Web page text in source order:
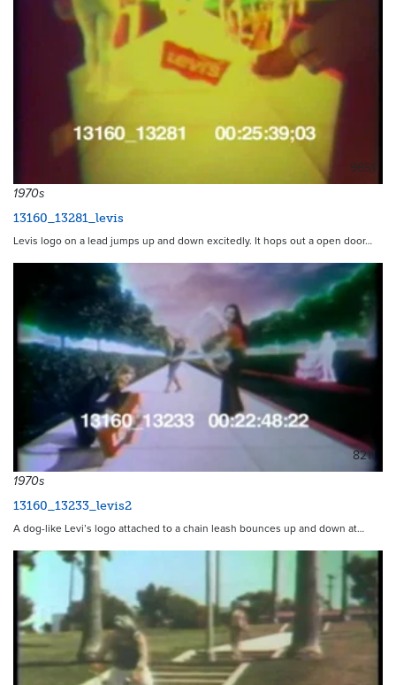
9651
1970s
13160_13281_levis
Levis logo on a lead jumps up and down excitedly. It hops out a open door…
8211
1970s
13160_13233_levis2
A dog-like Levi’s logo attached to a chain leash bounces up and down at…